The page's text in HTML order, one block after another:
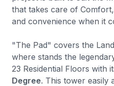
that takes care of
and convenience when it
"The Pad" covers the
where stands the
23 Residential Floors with
Degree. This tower easily